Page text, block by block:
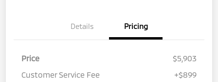
Details Pricing
Price
$5,903
Customer Service Fee
+$899